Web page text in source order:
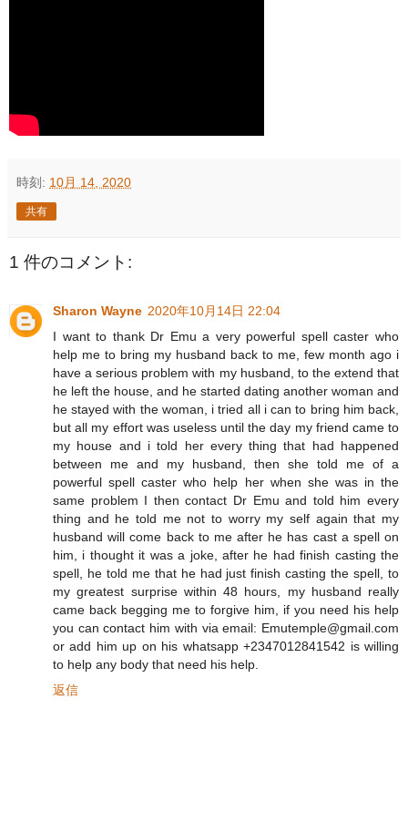
時刻: 10月 14, 2020
共有
1 件のコメント:
Sharon Wayne 2020年10月14日 22:04
I want to thank Dr Emu a very powerful spell caster who
help me to bring my husband back to me, few month ago i
have a serious problem with my husband, to the extend that
he left the house, and he started dating another woman and
he stayed with the woman, i tried all i can to bring him back,
but all my effort was useless until the day my friend came to
my house and i told her every thing that had happened
between me and my husband, then she told me of a
powerful spell caster who help her when she was in the
same problem I then contact Dr Emu and told him every
thing and he told me not to worry my self again that my
husband will come back to me after he has cast a spell on
him, i thought it was a joke, after he had finish casting the
spell, he told me that he had just finish casting the spell, to
my greatest surprise within 48 hours, my husband really
came back begging me to forgive him, if you need his help
you can contact him with via email: Emutemple@gmail.com
or add him up on his whatsapp +2347012841542 is willing
to help any body that need his help.
返信